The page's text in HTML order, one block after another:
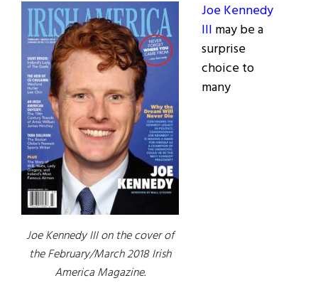
Joe Kennedy III on the cover of
the February/March 2018 Irish
America Magazine.
Joe Kennedy
III may be a
surprise
choice to
many